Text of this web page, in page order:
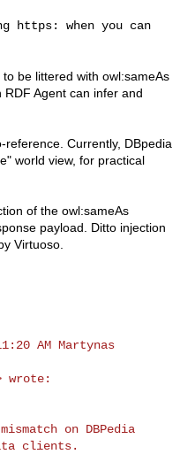
https: when you can
be littered with owl:sameAs
Agent can infer and
Currently, DBpedia
world view, for practical
of the owl:sameAs
payload. Ditto injection
Virtuoso.
AM Martynas
on DBPedia
clients.